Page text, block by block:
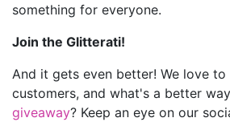
something for everyone.
Join the Glitterati!
And it gets even better! We love to
customers, and what's a better
giveaway? Keep an eye on our